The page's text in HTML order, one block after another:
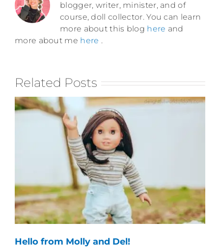
blogger, writer, minister, and of
course, doll collector. You can learn
more about this blog here and
more about me here .
Related Posts
Hello from Molly and Del!